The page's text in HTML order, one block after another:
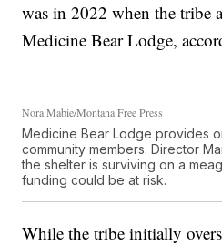
was in 2022 when the tribe
Medicine Bear Lodge,
Nora Mabie/Montana Free Press
Medicine Bear Lodge provides
community members. Director
the shelter is surviving on a
funding could be at risk.
While the tribe initially